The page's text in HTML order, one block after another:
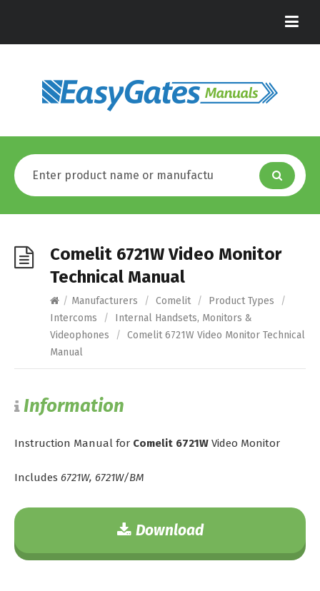
Comelit 6721W Video Monitor
Technical Manual
/ Manufacturers / Comelit / Product Types
/
Intercoms
/
Internal Handsets, Monitors &
Videophones
/ Comelit 6721W Video Monitor Technical
Manual
Information
Instruction Manual for Comelit 6721W Video Monitor
Includes 6721W, 6721W/BM
Download